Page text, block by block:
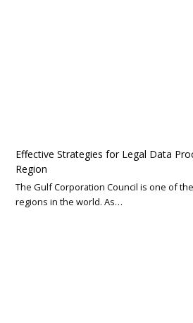
Effective Strategies for Legal Data
Region
The Gulf Corporation Council is one of
regions in the world. As…